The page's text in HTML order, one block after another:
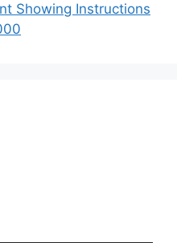
Showing Instructions